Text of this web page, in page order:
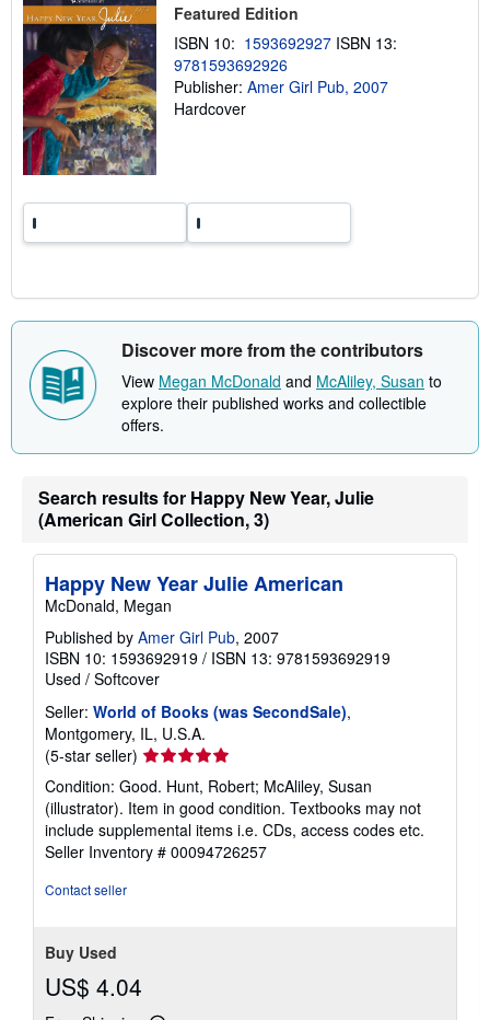
i
n
g
a
Featured Edition
ISBN 10: 1593692927 ISBN 13:
9781593692926
Publisher: Amer Girl Pub, 2007
Hardcover
Discover more from the contributors
View Megan McDonald and McAliley, Susan to
explore their published works and collectible
offers.
Search results for Happy New Year, Julie
(American Girl Collection, 3)
Happy New Year Julie American
McDonald, Megan
Published by Amer Girl Pub, 2007
ISBN 10: 1593692919 / ISBN 13: 9781593692919
Used / Softcover
Seller: World of Books (was SecondSale),
Montgomery, IL, U.S.A.
(5-star seller) Seller
rating
5
out
of
5
Condition: Good. Hunt, Robert; McAliley, Susan
(illustrator). Item in good condition. Textbooks may not
include supplemental items i.e. CDs, access codes etc.
Seller Inventory # 00094726257
Contact seller
Buy Used
US$ 4.04